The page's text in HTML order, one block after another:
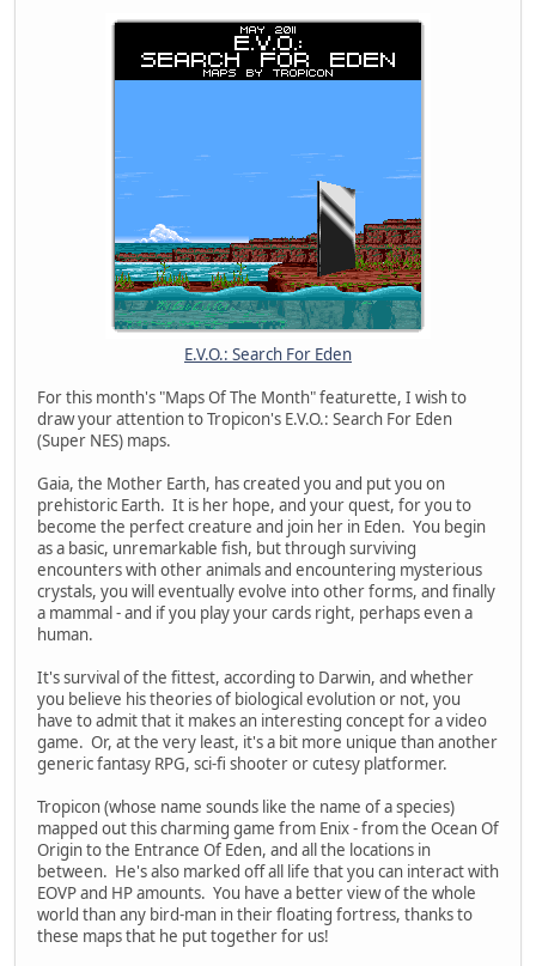
E.V.O.: Search For Eden
For this month's "Maps Of The Month" featurette, I wish to
draw your attention to Tropicon's E.V.O.: Search For Eden
(Super NES) maps.
Gaia, the Mother Earth, has created you and put you on
prehistoric Earth. It is her hope, and your quest, for you to
become the perfect creature and join her in Eden. You begin
as a basic, unremarkable fish, but through surviving
encounters with other animals and encountering mysterious
crystals, you will eventually evolve into other forms, and finally
a mammal - and if you play your cards right, perhaps even a
human.
It's survival of the fittest, according to Darwin, and whether
you believe his theories of biological evolution or not, you
have to admit that it makes an interesting concept for a video
game. Or, at the very least, it's a bit more unique than another
generic fantasy RPG, sci-fi shooter or cutesy platformer.
Tropicon (whose name sounds like the name of a species)
mapped out this charming game from Enix - from the Ocean Of
Origin to the Entrance Of Eden, and all the locations in
between. He's also marked off all life that you can interact with
EOVP and HP amounts. You have a better view of the whole
world than any bird-man in their floating fortress, thanks to
these maps that he put together for us!